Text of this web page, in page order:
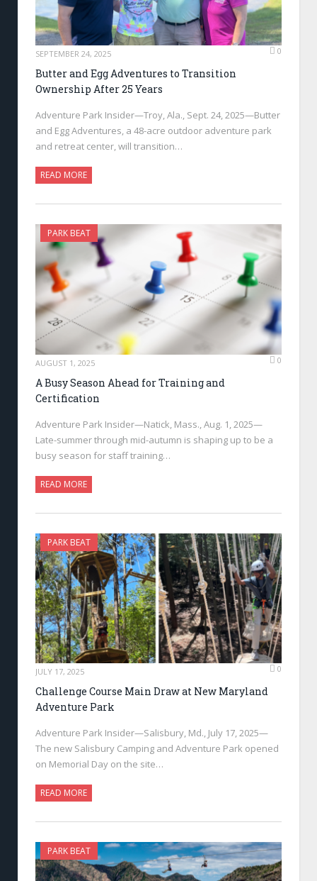
SEPTEMBER 24, 2025 0
Butter and Egg Adventures to Transition
Ownership After 25 Years
Adventure Park Insider—Troy, Ala., Sept. 24, 2025—Butter
and Egg Adventures, a 48-acre outdoor adventure park
and retreat center, will transition…
READ MORE
PARK BEAT
AUGUST 1, 2025 0
A Busy Season Ahead for Training and
Certification
Adventure Park Insider—Natick, Mass., Aug. 1, 2025—
Late-summer through mid-autumn is shaping up to be a
busy season for staff training…
READ MORE
PARK BEAT
JULY 17, 2025 0
Challenge Course Main Draw at New Maryland
Adventure Park
Adventure Park Insider—Salisbury, Md., July 17, 2025—
The new Salisbury Camping and Adventure Park opened
on Memorial Day on the site…
READ MORE
PARK BEAT